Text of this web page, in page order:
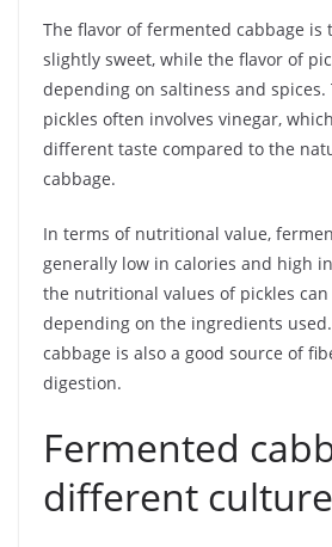
The flavor of fermented cabbage is
slightly sweet, while the flavor of
depending on saltiness and
pickles often involves vinegar,
different taste compared to the
cabbage.
In terms of nutritional value,
generally low in calories and high
the nutritional values of pickles can
depending on the ingredients
cabbage is also a good source of
digestion.
Fermented
different